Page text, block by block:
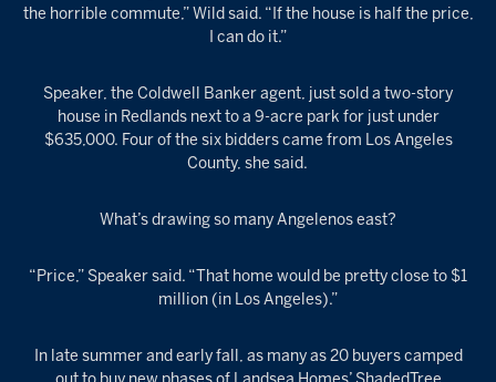
the horrible commute,” Wild said. “If the house is half the price,
I can do it.”
Speaker, the Coldwell Banker agent, just sold a two-story
house in Redlands next to a 9-acre park for just under
$635,000. Four of the six bidders came from Los Angeles
County, she said.
What’s drawing so many Angelenos east?
“Price,” Speaker said. “That home would be pretty close to $1
million (in Los Angeles).”
In late summer and early fall, as many as 20 buyers camped